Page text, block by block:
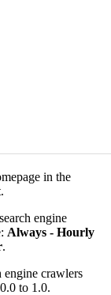
in the
engine
Always - Hourly
.
engine crawlers
to 1.0.